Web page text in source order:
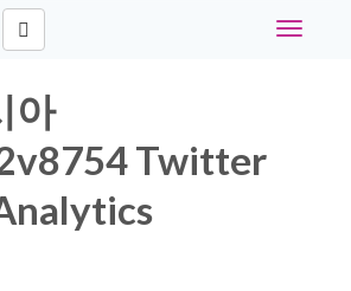
Toggle
아
Twitter